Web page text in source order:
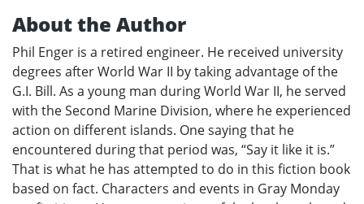
About the Author
Phil Enger is a retired engineer. He received university
degrees after World War II by taking advantage of the
G.I. Bill. As a young man during World War II, he served
with the Second Marine Division, where he experienced
action on different islands. One saying that he
encountered during that period was, “Say it like it is.”
That is what he has attempted to do in this fiction book
based on fact. Characters and events in Gray Monday